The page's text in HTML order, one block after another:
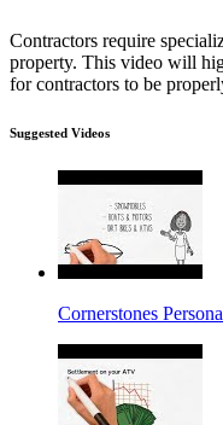
Contractors require
property. This video will
for contractors to be
Suggested Videos
Cornerstones